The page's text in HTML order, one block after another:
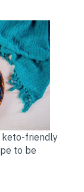
keto-friendly
to be